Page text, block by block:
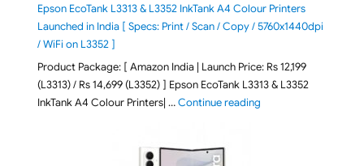
Epson EcoTank L3313 & L3352 InkTank A4 Colour Printers
Launched in India [ Specs: Print / Scan / Copy / 5760x1440dpi
/ WiFi on L3352 ]
Product Package: [ Amazon India | Launch Price: Rs 12,199
(L3313) / Rs 14,699 (L3352) ] Epson EcoTank L3313 & L3352
InkTank A4 Colour Printers| …Continue reading"Epson EcoTank